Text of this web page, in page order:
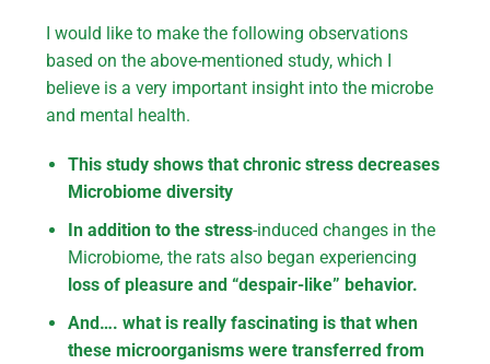
I would like to make the following observations
based on the above-mentioned study, which I
believe is a very important insight into the microbe
and mental health.
This study shows that chronic stress decreases
Microbiome diversity
In addition to the stress-induced changes in the
Microbiome, the rats also began experiencing
loss of pleasure and “despair-like” behavior.
And…. what is really fascinating is that when
these microorganisms were transferred from